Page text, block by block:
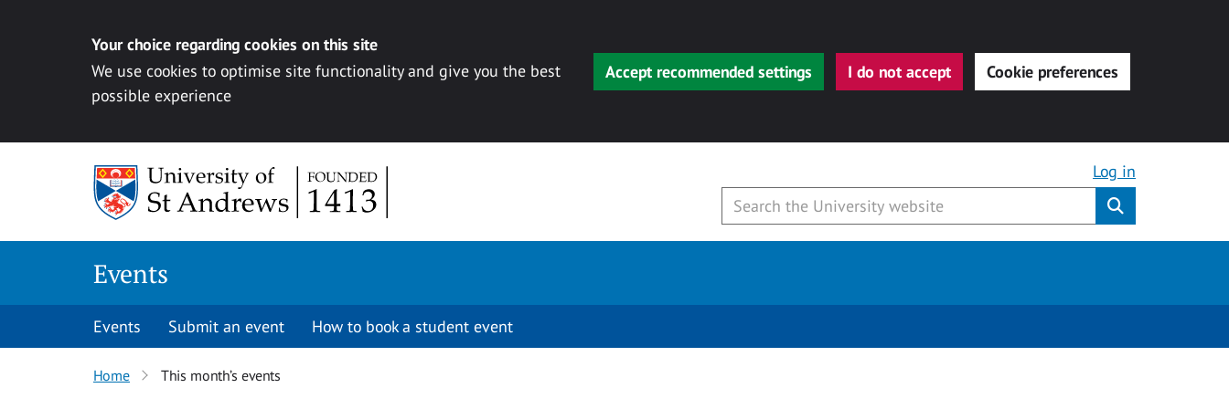
Your choice regarding cookies on this site
We use cookies to optimise site functionality and give you the best
possible experience
Accept recommended settings I do not accept Cookie preferences
Log in
Events
Events Submit an event How to book a student event
Home This month’s events